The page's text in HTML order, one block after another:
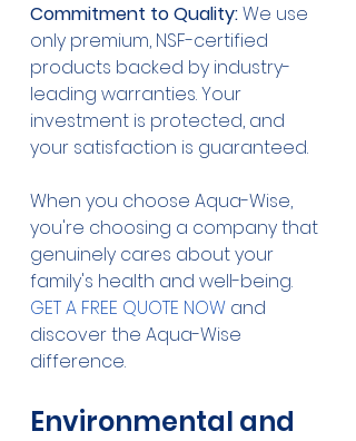
Commitment to Quality: We use
only premium, NSF-certified
products backed by industry-
leading warranties. Your
investment is protected, and
your satisfaction is guaranteed.
When you choose Aqua-Wise,
you're choosing a company that
genuinely cares about your
family's health and well-being.
GET A FREE QUOTE NOW and
discover the Aqua-Wise
difference.
Environmental and